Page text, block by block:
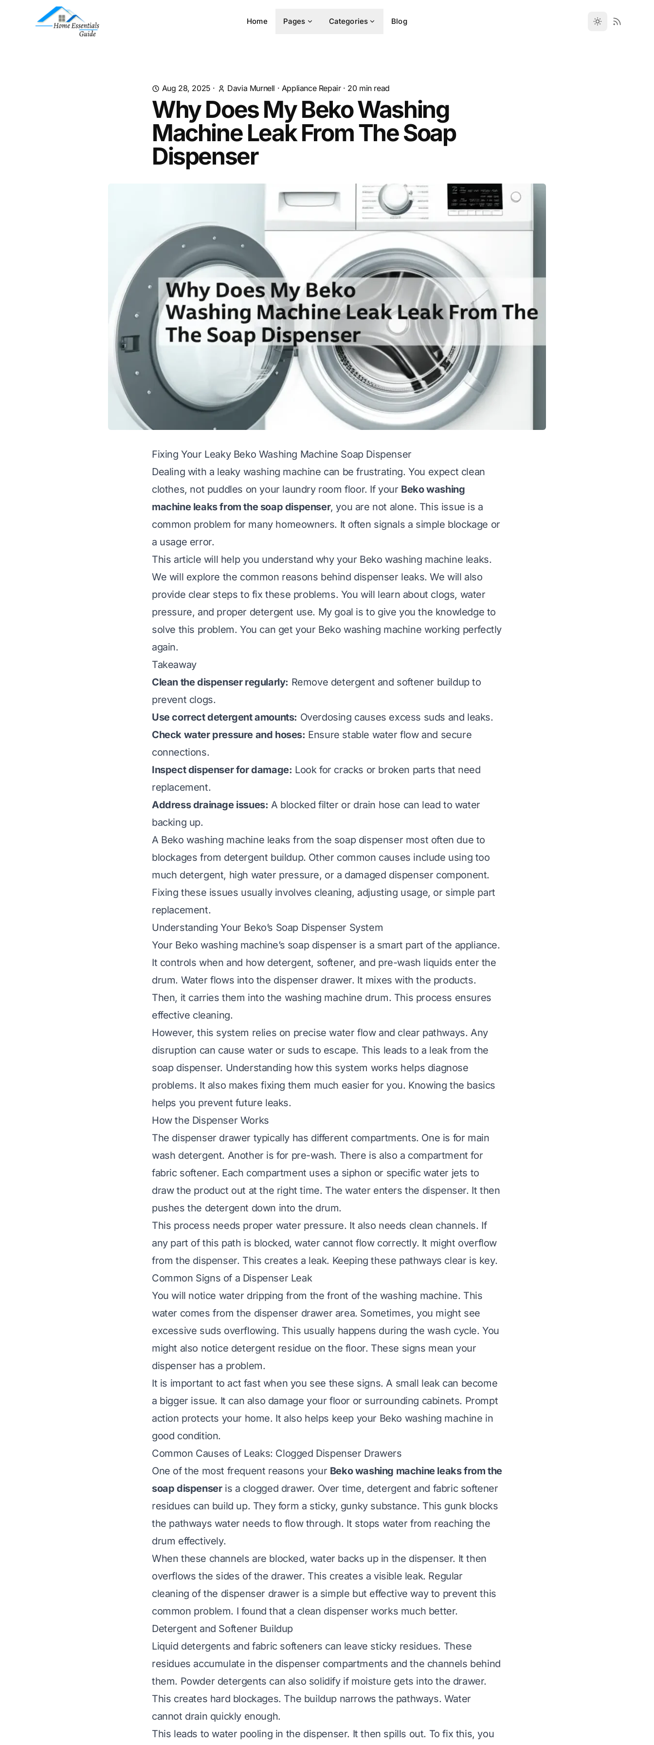
Home Pages Categories Blog
Aug 28, 2025 · Davia Murnell · Appliance Repair· 20min read
Why Does My Beko Washing
Machine Leak From The Soap
Dispenser
Fixing Your Leaky Beko Washing Machine Soap Dispenser
Dealing with a leaky washing machine can be frustrating. You expect clean
clothes, not puddles on your laundry room floor. If your Beko washing
machine leaks from the soap dispenser, you are not alone. This issue is a
common problem for many homeowners. It often signals a simple blockage or
a usage error.
This article will help you understand why your Beko washing machine leaks.
We will explore the common reasons behind dispenser leaks. We will also
provide clear steps to fix these problems. You will learn about clogs, water
pressure, and proper detergent use. My goal is to give you the knowledge to
solve this problem. You can get your Beko washing machine working perfectly
again.
Takeaway
Clean the dispenser regularly: Remove detergent and softener buildup to
prevent clogs.
Use correct detergent amounts: Overdosing causes excess suds and leaks.
Check water pressure and hoses: Ensure stable water flow and secure
connections.
Inspect dispenser for damage: Look for cracks or broken parts that need
replacement.
Address drainage issues: A blocked filter or drain hose can lead to water
backing up.
A Beko washing machine leaks from the soap dispenser most often due to
blockages from detergent buildup. Other common causes include using too
much detergent, high water pressure, or a damaged dispenser component.
Fixing these issues usually involves cleaning, adjusting usage, or simple part
replacement.
Understanding Your Beko’s Soap Dispenser System
Your Beko washing machine’s soap dispenser is a smart part of the appliance.
It controls when and how detergent, softener, and pre-wash liquids enter the
drum. Water flows into the dispenser drawer. It mixes with the products.
Then, it carries them into the washing machine drum. This process ensures
effective cleaning.
However, this system relies on precise water flow and clear pathways. Any
disruption can cause water or suds to escape. This leads to a leak from the
soap dispenser. Understanding how this system works helps diagnose
problems. It also makes fixing them much easier for you. Knowing the basics
helps you prevent future leaks.
How the Dispenser Works
The dispenser drawer typically has different compartments. One is for main
wash detergent. Another is for pre-wash. There is also a compartment for
fabric softener. Each compartment uses a siphon or specific water jets to
draw the product out at the right time. The water enters the dispenser. It then
pushes the detergent down into the drum.
This process needs proper water pressure. It also needs clean channels. If
any part of this path is blocked, water cannot flow correctly. It might overflow
from the dispenser. This creates a leak. Keeping these pathways clear is key.
Common Signs of a Dispenser Leak
You will notice water dripping from the front of the washing machine. This
water comes from the dispenser drawer area. Sometimes, you might see
excessive suds overflowing. This usually happens during the wash cycle. You
might also notice detergent residue on the floor. These signs mean your
dispenser has a problem.
It is important to act fast when you see these signs. A small leak can become
a bigger issue. It can also damage your floor or surrounding cabinets. Prompt
action protects your home. It also helps keep your Beko washing machine in
good condition.
Common Causes of Leaks: Clogged Dispenser Drawers
One of the most frequent reasons your Beko washing machine leaks from the
soap dispenseris a clogged drawer. Over time, detergent and fabric softener
residues can build up. They form a sticky, gunky substance. This gunk blocks
the pathways water needs to flow through. It stops water from reaching the
drum effectively.
When these channels are blocked, water backs up in the dispenser. It then
overflows the sides of the drawer. This creates a visible leak. Regular
cleaning of the dispenser drawer is a simple but effective way to prevent this
common problem. I found that a clean dispenser works much better.
Detergent and Softener Buildup
Liquid detergents and fabric softeners can leave sticky residues. These
residues accumulate in the dispenser compartments and the channels behind
them. Powder detergents can also solidify if moisture gets into the drawer.
This creates hard blockages. The buildup narrows the pathways. Water
cannot drain quickly enough.
This leads to water pooling in the dispenser. It then spills out. To fix this, you